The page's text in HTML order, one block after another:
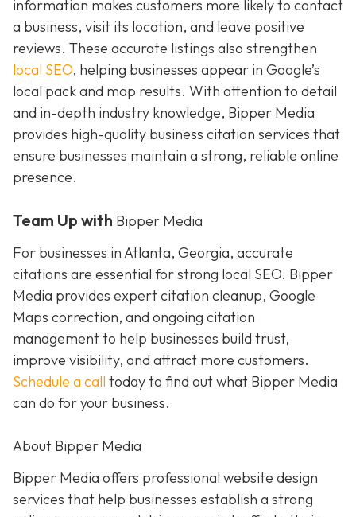
information makes customers more likely to contact
a business, visit its location, and leave positive
reviews. These accurate listings also strengthen
local SEO, helping businesses appear in Google’s
local pack and map results. With attention to detail
and in-depth industry knowledge, Bipper Media
provides high-quality business citation services that
ensure businesses maintain a strong, reliable online
presence.
Team Up with Bipper Media
For businesses in Atlanta, Georgia, accurate
citations are essential for strong local SEO. Bipper
Media provides expert citation cleanup, Google
Maps correction, and ongoing citation
management to help businesses build trust,
improve visibility, and attract more customers.
Schedule a call today to find out what Bipper Media
can do for your business.
About Bipper Media
Bipper Media offers professional website design
services that help businesses establish a strong